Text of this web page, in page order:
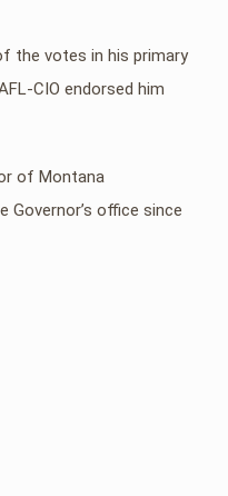
the votes in his primary
CIO endorsed him
of Montana
Governor’s office since